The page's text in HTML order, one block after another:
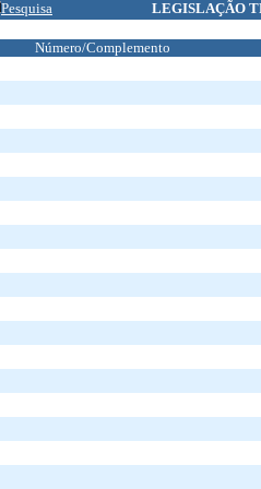
Pesquisa LEGISLAÇÃO
Número/Complemento